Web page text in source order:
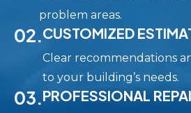
problem areas.
02.CUSTOMIZED
Clear recommendations
to your building’s needs.
03.PROFESSIONAL